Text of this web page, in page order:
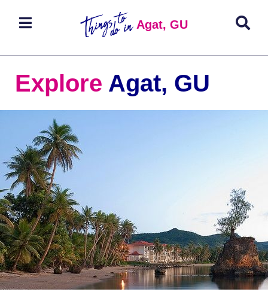
Agat, GU
Explore Agat, GU